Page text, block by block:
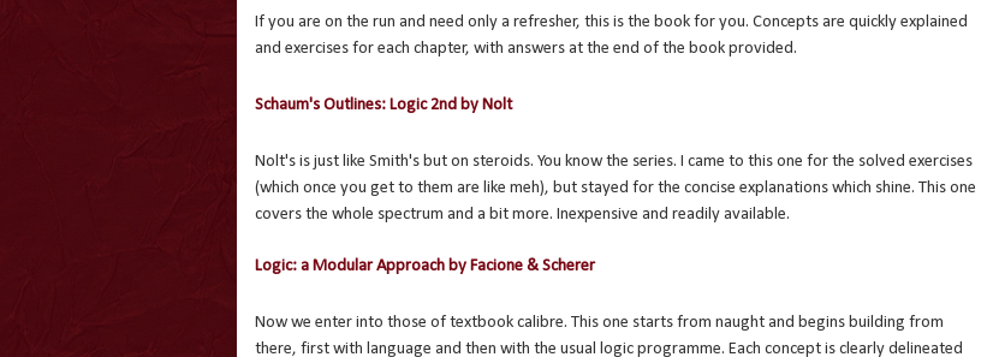
If you are on the run and need only a refresher, this is the book for you. Concepts are quickly explained
and exercises for each chapter, with answers at the end of the book provided.
Schaum's Outlines: Logic 2nd by Nolt
Nolt's is just like Smith's but on steroids. You know the series. I came to this one for the solved exercises
(which once you get to them are like meh), but stayed for the concise explanations which shine. This one
covers the whole spectrum and a bit more. Inexpensive and readily available.
Logic: a Modular Approach by Facione & Scherer
Now we enter into those of textbook calibre. This one starts from naught and begins building from
there, first with language and then with the usual logic programme. Each concept is clearly delineated